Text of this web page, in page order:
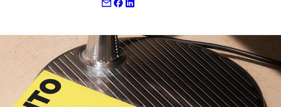
Share via Email
Share on Facebook
Share on LinkedIn